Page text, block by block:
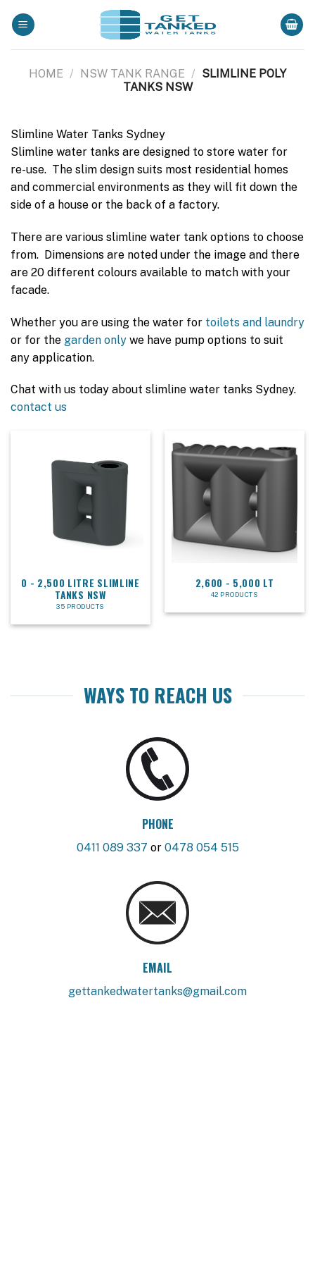
HOME / NSW TANK RANGE / SLIMLINE POLY
TANKS NSW
Slimline Water Tanks Sydney
Slimline water tanks are designed to store water for
re-use. The slim design suits most residential homes
and commercial environments as they will fit down the
side of a house or the back of a factory.
There are various slimline water tank options to choose
from. Dimensions are noted under the image and there
are 20 different colours available to match with your
facade.
Whether you are using the water for toilets and laundry
or for the garden only we have pump options to suit
any application.
Chat with us today about slimline water tanks Sydney.
contact us
0 - 2,500 LITRE SLIMLINE
TANKS NSW
35 PRODUCTS
2,600 - 5,000 LT
42 PRODUCTS
WAYS TO REACH US
PHONE
0411 089 337 or 0478 054 515
EMAIL
gettankedwatertanks@gmail.com